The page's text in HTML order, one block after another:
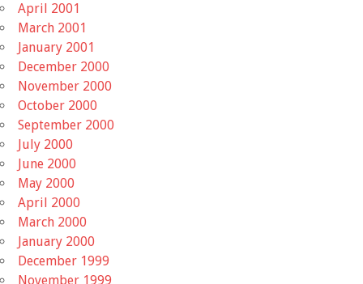
April 2001
March 2001
January 2001
December 2000
November 2000
October 2000
September 2000
July 2000
June 2000
May 2000
April 2000
March 2000
January 2000
December 1999
November 1999